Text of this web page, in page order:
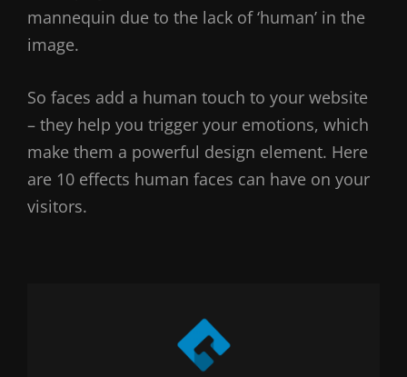
mannequin due to the lack of ‘human’ in the
image.
So faces add a human touch to your website
– they help you trigger your emotions, which
make them a powerful design element. Here
are 10 effects human faces can have on your
visitors.